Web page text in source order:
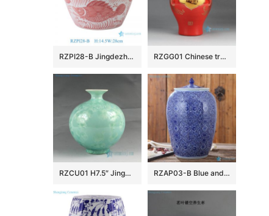
RZPI28-B Jingdezhen Ceramics Pink Fish and Algae Garden Decoration Small Flower Planter RZGG01 Chinese traditional amass fortunes character pattern red medium chinese ginger jars
RZCU01 H7.5″ Jingdezhen crystal ceramic vases RZAP03-B Blue and white moistureproof oil barrel ceramic huge jar